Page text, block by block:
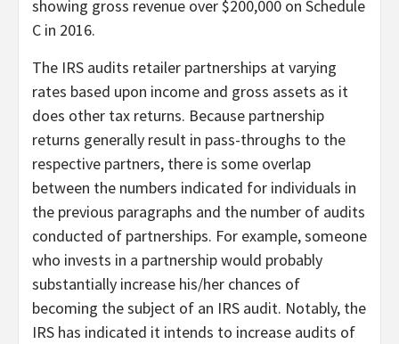
showing gross revenue over $200,000 on Schedule
C in 2016.
The IRS audits retailer partnerships at varying
rates based upon income and gross assets as it
does other tax returns. Because partnership
returns generally result in pass-throughs to the
respective partners, there is some overlap
between the numbers indicated for individuals in
the previous paragraphs and the number of audits
conducted of partnerships. For example, someone
who invests in a partnership would probably
substantially increase his/her chances of
becoming the subject of an IRS audit. Notably, the
IRS has indicated it intends to increase audits of